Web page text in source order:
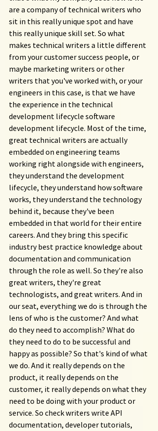
are a company of technical writers who
sit in this really unique spot and have
this really unique skill set. So what
makes technical writers a little different
from your customer success people, or
maybe marketing writers or other
writers that you've worked with, or your
engineers in this case, is that we have
the experience in the technical
development lifecycle software
development lifecycle. Most of the time,
great technical writers are actually
embedded on engineering teams
working right alongside with engineers,
they understand the development
lifecycle, they understand how software
works, they understand the technology
behind it, because they've been
embedded in that world for their entire
careers. And they bring this specific
industry best practice knowledge about
documentation and communication
through the role as well. So they're also
great writers, they're great
technologists, and great writers. And in
our seat, everything we do is through the
lens of who is the customer? And what
do they need to accomplish? What do
they need to do to be successful and
happy as possible? So that's kind of what
we do. And it really depends on the
product, it really depends on the
customer, it really depends on what they
need to be doing with your product or
service. So check writers write API
documentation, developer tutorials,